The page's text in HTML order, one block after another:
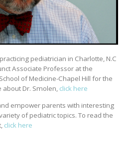
pediatrician in Charlotte, N.C
Associate Professor at the
of Medicine-Chapel Hill for the
about Dr. Smolen, click here
empower parents with interesting
of pediatric topics. To read the
click here